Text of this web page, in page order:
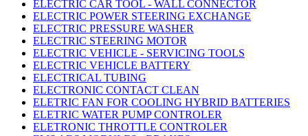
ELECTRIC CAR TOOL - WALL CONNECTOR
ELECTRIC POWER STEERING EXCHANGE
ELECTRIC PRESSURE WASHER
ELECTRIC STEERING MOTOR
ELECTRIC VEHICLE - SERVICING TOOLS
ELECTRIC VEHICLE BATTERY
ELECTRICAL TUBING
ELECTRONIC CONTACT CLEAN
ELETRIC FAN FOR COOLING HYBRID BATTERIES
ELETRIC WATER PUMP CONTROLER
ELETRONIC THROTTLE CONTROLER